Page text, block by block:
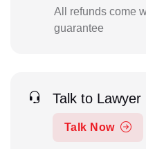
All refunds come
guarantee
Talk to Lawyer
Talk Now